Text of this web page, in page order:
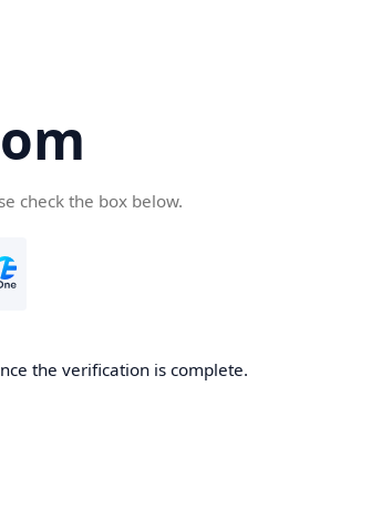
check the box below.
the verification is complete.